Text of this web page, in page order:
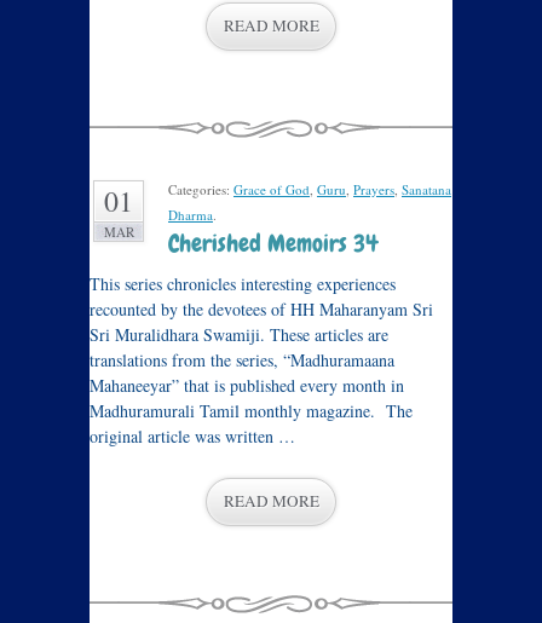
READ MORE
01
MAR
Categories: Grace of God, Guru, Prayers, Sanatana
Dharma.
Cherished Memoirs 34
This series chronicles interesting experiences
recounted by the devotees of HH Maharanyam Sri
Sri Muralidhara Swamiji. These articles are
translations from the series, “Madhuramaana
Mahaneeyar” that is published every month in
Madhuramurali Tamil monthly magazine. The
original article was written …
READ MORE